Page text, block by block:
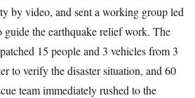
by video, and sent a working group led
guide the earthquake relief work. The
15 people and 3 vehicles from 3
to verify the disaster situation, and 60
team immediately rushed to the